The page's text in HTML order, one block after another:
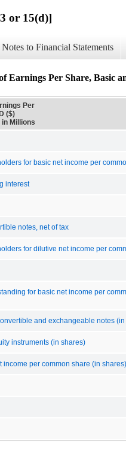
or 15(d)]
Notes to Financial Statements
Earnings Per Share, Basic
Per
($)
Millions
for basic net income per
interest
notes, net of tax
for dilutive net income per
for basic net income per
and exchangeable notes
instruments (in shares)
per common share (in shares)